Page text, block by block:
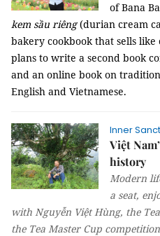
of Bana
kem sầu riêng(durian cream
bakery cookbook that sells
plans to write a second book
and an online book on
English and Vietnamese.
Inner
Việt
history
Modern
a seat,
with Nguyễn Việt Hùng, the
the Tea Master Cup